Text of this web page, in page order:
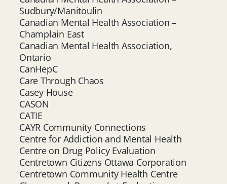
Sudbury/Manitoulin
Canadian Mental Health Association –
Champlain East
Canadian Mental Health Association,
Ontario
CanHepC
Care Through Chaos
Casey House
CASON
CATIE
CAYR Community Connections
Centre for Addiction and Mental Health
Centre on Drug Policy Evaluation
Centretown Citizens Ottawa Corporation
Centretown Community Health Centre